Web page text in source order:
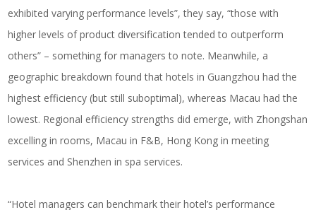
exhibited varying performance levels”, they say, “those with
higher levels of product diversification tended to outperform
others” – something for managers to note. Meanwhile, a
geographic breakdown found that hotels in Guangzhou had the
highest efficiency (but still suboptimal), whereas Macau had the
lowest. Regional efficiency strengths did emerge, with Zhongshan
excelling in rooms, Macau in F&B, Hong Kong in meeting
services and Shenzhen in spa services.
“Hotel managers can benchmark their hotel’s performance